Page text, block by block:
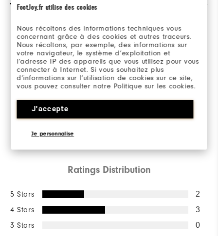
FootJoy.fr utilise des cookies
Nous récoltons des informations techniques vous
concernant grâce à des cookies et autres traceurs.
Nous récoltons, par exemple, des informations sur
votre navigateur, le système d’exploitation et
l’adresse IP des appareils que vous utilisez pour vous
connecter à Internet. Si vous souhaitez plus
d’informations sur l’utilisation de cookies sur ce site,
vous pouvez consulter notre Politique sur les cookies.
J'accepte
Je personnalise
Overall Rating
3.4/5
Ratings Distribution
5 Stars 2
4 Stars 3
3 Stars 0